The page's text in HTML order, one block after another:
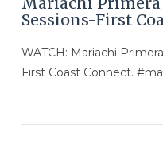
Sessions-First
WATCH: Mariachi
First Coast Connect.